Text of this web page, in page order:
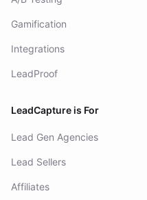
Gamification
Integrations
LeadProof
LeadCapture is For
Lead Gen Agencies
Lead Sellers
Affiliates